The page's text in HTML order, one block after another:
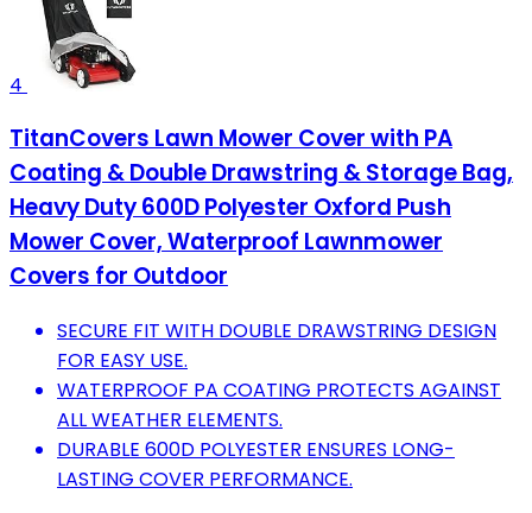
4
TitanCovers Lawn Mower Cover with PA
Coating & Double Drawstring & Storage Bag,
Heavy Duty 600D Polyester Oxford Push
Mower Cover, Waterproof Lawnmower
Covers for Outdoor
SECURE FIT WITH DOUBLE DRAWSTRING DESIGN
FOR EASY USE.
WATERPROOF PA COATING PROTECTS AGAINST
ALL WEATHER ELEMENTS.
DURABLE 600D POLYESTER ENSURES LONG-
LASTING COVER PERFORMANCE.